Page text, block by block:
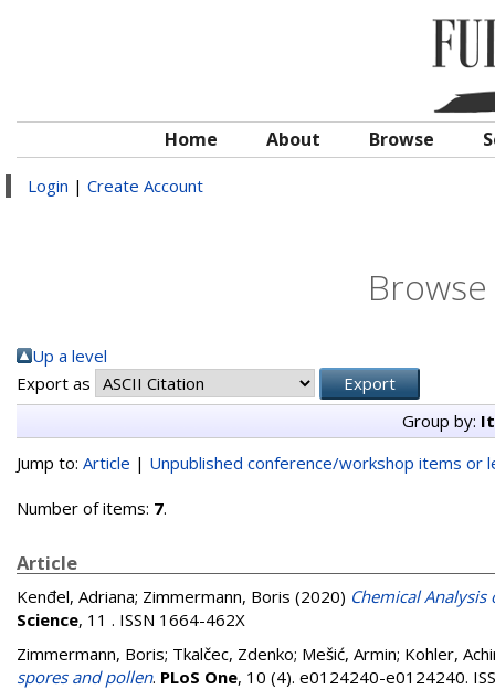
Home About Browse
Login | Create Account
Up a level
Export as
Group by:
Jump to: Article | Unpublished conference/workshop items or
Number of items: 7.
Article
Kenđel, Adriana; Zimmermann, Boris (2020) Chemical Analysis
Science, 11 . ISSN 1664-462X
Zimmermann, Boris; Tkalčec, Zdenko; Mešić, Armin; Kohler,
spores and pollen. PLoS One, 10 (4). e0124240-e0124240.